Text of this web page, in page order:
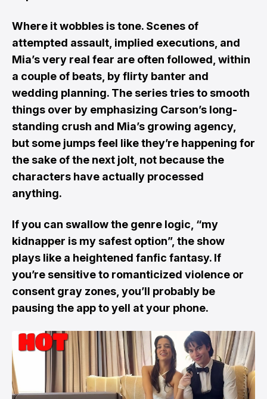
Where it wobbles is tone. Scenes of
attempted assault, implied executions, and
Mia’s very real fear are often followed, within
a couple of beats, by flirty banter and
wedding planning. The series tries to smooth
things over by emphasizing Carson’s long-
standing crush and Mia’s growing agency,
but some jumps feel like they’re happening for
the sake of the next jolt, not because the
characters have actually processed
anything.
If you can swallow the genre logic, “my
kidnapper is my safest option”, the show
plays like a heightened fanfic fantasy. If
you’re sensitive to romanticized violence or
consent gray zones, you’ll probably be
pausing the app to yell at your phone.